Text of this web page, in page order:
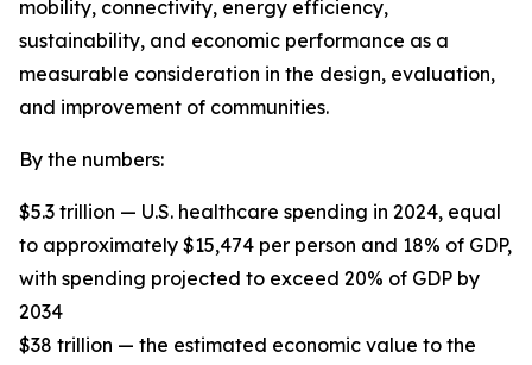
mobility, connectivity, energy efficiency,
sustainability, and economic performance as a
measurable consideration in the design, evaluation,
and improvement of communities.
By the numbers:
$5.3 trillion — U.S. healthcare spending in 2024, equal
to approximately $15,474 per person and 18% of GDP,
with spending projected to exceed 20% of GDP by
2034
$38 trillion — the estimated economic value to the